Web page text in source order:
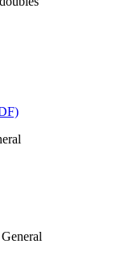
General